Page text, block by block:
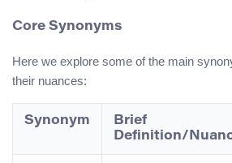
Core Synonyms
Here we explore some of the main
their nuances:
Synonym
Brief
Definition/